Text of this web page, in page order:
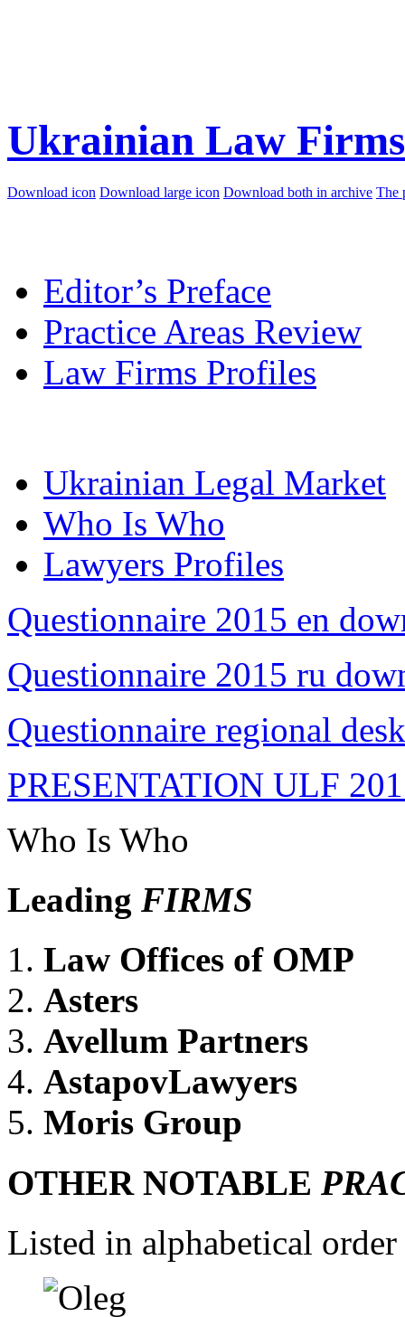
Ukrainian Law
Download icon Download large icon Download both in archive The
Editor’s Preface
Practice Areas Review
Law Firms Profiles
Ukrainian Legal Market
Who Is Who
Lawyers Profiles
Questionnaire 2015 en
Questionnaire 2015 ru
Questionnaire regional
PRESENTATION ULF
Who Is Who
Leading FIRMS
Law Offices of OMP
Asters
Avellum Partners
AstapovLawyers
Moris Group
OTHER NOTABLE
Listed in alphabetical order